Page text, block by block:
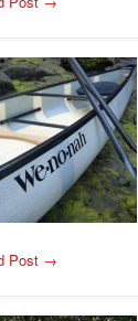
Post →